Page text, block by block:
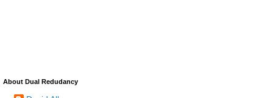
About Dual Redudancy